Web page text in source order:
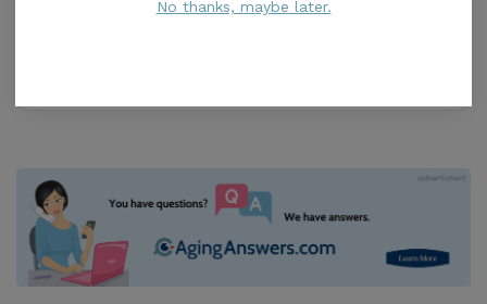
0.0
No thanks, maybe later.